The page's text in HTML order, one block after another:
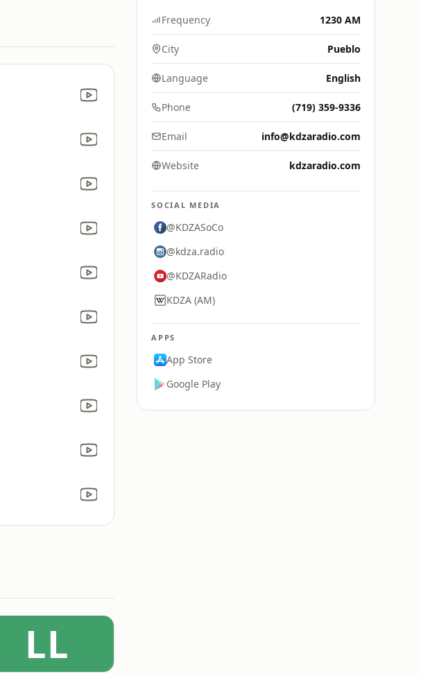
LL
Frequency 1230 AM
City Pueblo
Language English
Phone (719) 359-9336
Email info@kdzaradio.com
Website kdzaradio.com
SOCIAL MEDIA
@KDZASoCo
@kdza.radio
@KDZARadio
KDZA (AM)
APPS
App Store
Google Play